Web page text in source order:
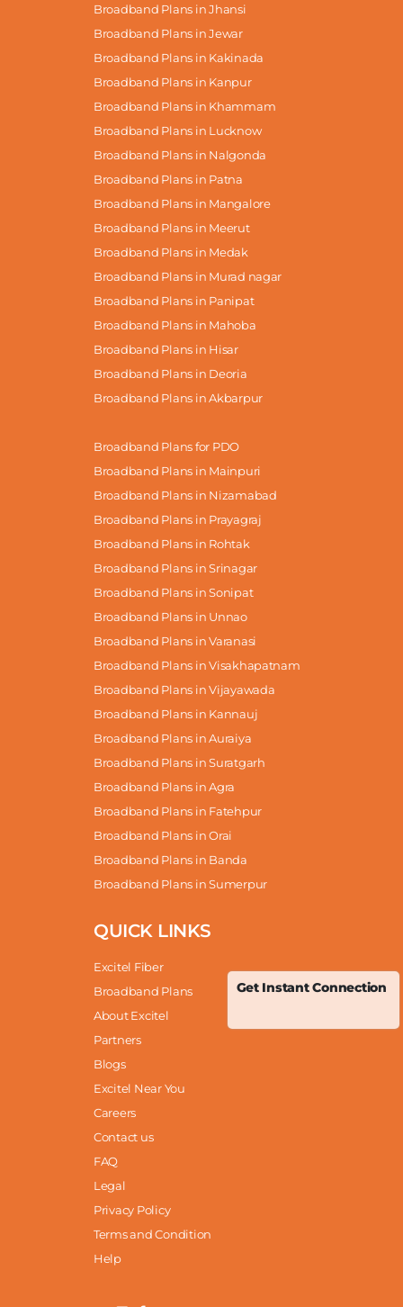
Get Instant Connection
Broadband Plans in Jhansi
Broadband Plans in Jewar
Broadband Plans in Kakinada
Broadband Plans in Kanpur
Broadband Plans in Khammam
Broadband Plans in Lucknow
Broadband Plans in Nalgonda
Broadband Plans in Patna
Broadband Plans in Mangalore
Broadband Plans in Meerut
Broadband Plans in Medak
Broadband Plans in Murad nagar
Broadband Plans in Panipat
Broadband Plans in Mahoba
Broadband Plans in Hisar
Broadband Plans in Deoria
Broadband Plans in Akbarpur
Broadband Plans for PDO
Broadband Plans in Mainpuri
Broadband Plans in Nizamabad
Broadband Plans in Prayagraj
Broadband Plans in Rohtak
Broadband Plans in Srinagar
Broadband Plans in Sonipat
Broadband Plans in Unnao
Broadband Plans in Varanasi
Broadband Plans in Visakhapatnam
Broadband Plans in Vijayawada
Broadband Plans in Kannauj
Broadband Plans in Auraiya
Broadband Plans in Suratgarh
Broadband Plans in Agra
Broadband Plans in Fatehpur
Broadband Plans in Orai
Broadband Plans in Banda
Broadband Plans in Sumerpur
QUICK LINKS
Excitel Fiber
Broadband Plans
About Excitel
Partners
Blogs
Excitel Near You
Careers
Contact us
FAQ
Legal
Privacy Policy
Terms and Condition
Help